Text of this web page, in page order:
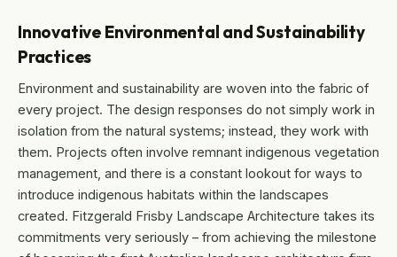
Innovative Environmental and Sustainability
Practices
Environment and sustainability are woven into the fabric of
every project. The design responses do not simply work in
isolation from the natural systems; instead, they work with
them. Projects often involve remnant indigenous vegetation
management, and there is a constant lookout for ways to
introduce indigenous habitats within the landscapes
created. Fitzgerald Frisby Landscape Architecture takes its
commitments very seriously – from achieving the milestone